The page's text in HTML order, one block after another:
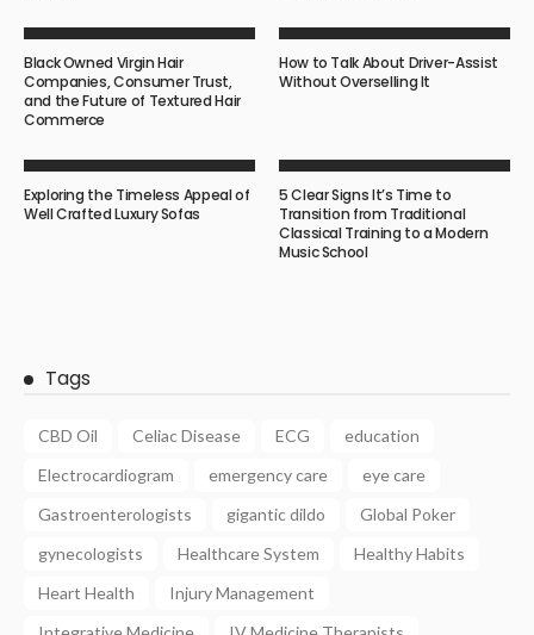
Black Owned Virgin Hair
Companies, Consumer Trust,
and the Future of Textured Hair
Commerce
How to Talk About Driver-Assist
Without Overselling It
Exploring the Timeless Appeal of
Well Crafted Luxury Sofas
5 Clear Signs It’s Time to
Transition from Traditional
Classical Training to a Modern
Music School
Tags
CBD Oil Celiac Disease ECG
education
Electrocardiogram
emergency care
eye care
Gastroenterologists
gigantic dildo
Global Poker
gynecologists
Healthcare System
Healthy Habits
Heart Health
Injury Management